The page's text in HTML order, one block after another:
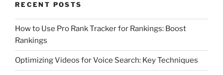
RECENT POSTS
How to Use Pro Rank Tracker for Rankings: Boost
Rankings
Optimizing Videos for Voice Search: Key Techniques